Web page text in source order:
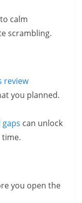
calm
scrambling.
review
you planned.
can unlock
you open the